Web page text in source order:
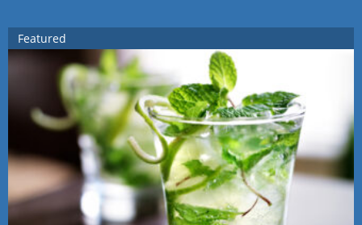
Featured